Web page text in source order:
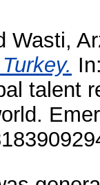
Wasti,
talent